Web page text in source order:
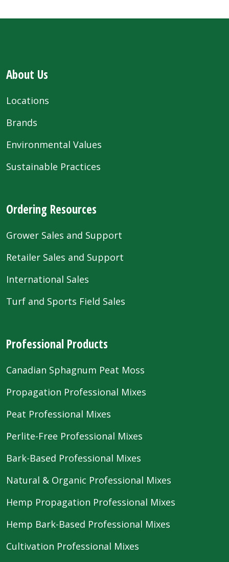
About Us
Locations
Brands
Environmental Values
Sustainable Practices
Ordering Resources
Grower Sales and Support
Retailer Sales and Support
International Sales
Turf and Sports Field Sales
Professional Products
Canadian Sphagnum Peat Moss
Propagation Professional Mixes
Peat Professional Mixes
Perlite-Free Professional Mixes
Bark-Based Professional Mixes
Natural & Organic Professional Mixes
Hemp Propagation Professional Mixes
Hemp Bark-Based Professional Mixes
Cultivation Professional Mixes